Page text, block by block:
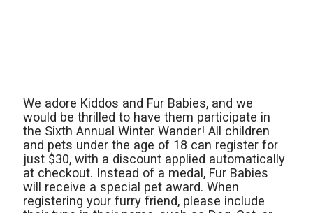
We adore Kiddos and Fur Babies, and we
would be thrilled to have them participate in
the Sixth Annual Winter Wander! All children
and pets under the age of 18 can register for
just $30, with a discount applied automatically
at checkout. Instead of a medal, Fur Babies
will receive a special pet award. When
registering your furry friend, please include